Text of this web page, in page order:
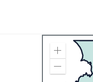
Zoom In
Zoom Out